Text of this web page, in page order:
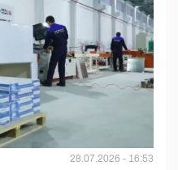
28.07.2026 - 16:53